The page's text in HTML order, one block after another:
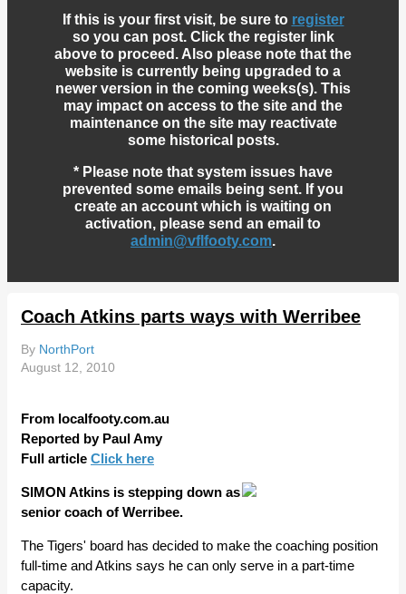
If this is your first visit, be sure to register
so you can post. Click the register link
above to proceed. Also please note that the
website is currently being upgraded to a
newer version in the coming weeks(s). This
may impact on access to the site and the
maintenance on the site may reactivate
some historical posts.
* Please note that system issues have
prevented some emails being sent. If you
create an account which is waiting on
activation, please send an email to
admin@vflfooty.com.
Coach Atkins parts ways with Werribee
By NorthPort
August 12, 2010
From localfooty.com.au
Reported by Paul Amy
Full article Click here
SIMON Atkins is stepping down as
senior coach of Werribee.
The Tigers' board has decided to make the coaching position
full-time and Atkins says he can only serve in a part-time
capacity.